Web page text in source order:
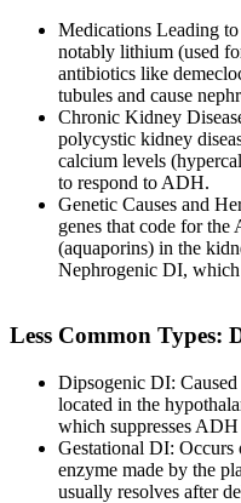
Medications Leading
notably lithium (used
antibiotics like
tubules and cause
Chronic Kidney
polycystic kidney
calcium levels
to respond to ADH.
Genetic Causes and
genes that code for
(aquaporins) in the
Nephrogenic DI,
Less Common Types:
Dipsogenic DI:
located in the
which suppresses
Gestational DI: Occurs
enzyme made by the
usually resolves after